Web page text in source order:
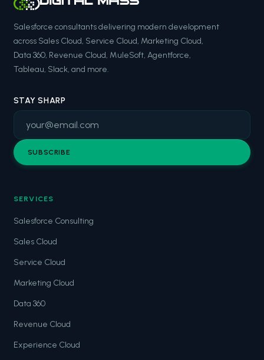
Salesforce consultants delivering modern development
across Sales Cloud, Service Cloud, Marketing Cloud,
Data 360, Revenue Cloud, MuleSoft, Agentforce,
Tableau, Slack, and more.
STAY SHARP
SUBSCRIBE
SERVICES
Salesforce Consulting
Sales Cloud
Service Cloud
Marketing Cloud
Data 360
Revenue Cloud
Experience Cloud